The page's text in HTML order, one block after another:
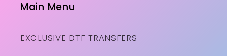
Main Menu
EXCLUSIVE DTF TRANSFERS